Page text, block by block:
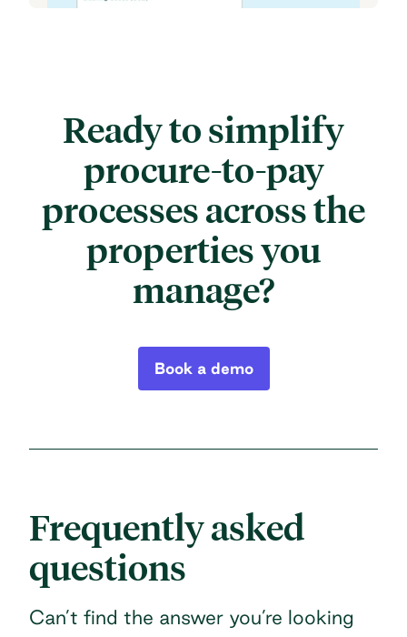
Ready to simplify
procure-to-pay
processes acrossthe
properties you
manage?
Book a demo
Frequently asked
questions
Can’t find the answer you’re looking